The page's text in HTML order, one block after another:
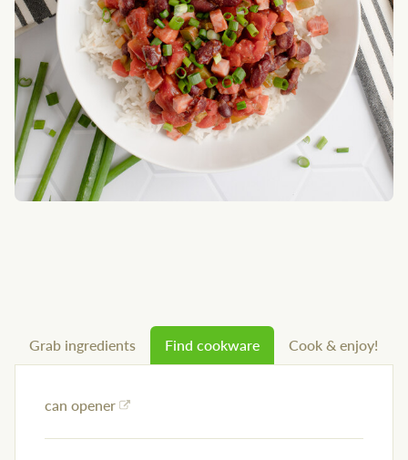
Grab ingredients Find cookware Cook & enjoy!
can opener